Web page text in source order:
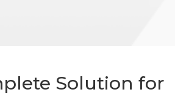
Solution for